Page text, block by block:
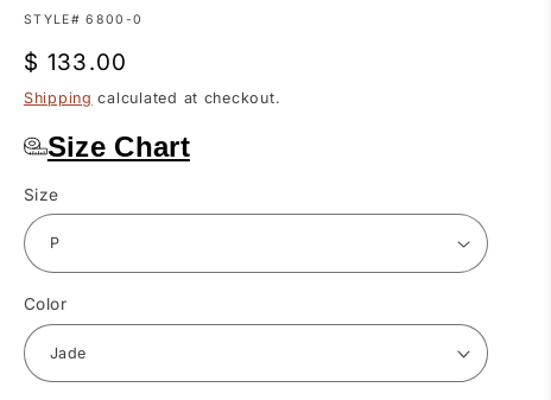
SKU:
STYLE# 6800-0
Regular
price
$ 133.00
Shipping calculated at checkout.
Size Chart
Size
Color